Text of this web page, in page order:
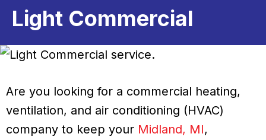
Light Commercial
Are you looking for a commercial heating,
ventilation, and air conditioning (HVAC)
company to keep your Midland, MI,